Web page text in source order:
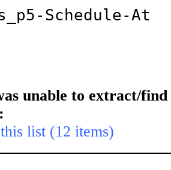
Schedule-At
unable to extract/find
list (12 items)